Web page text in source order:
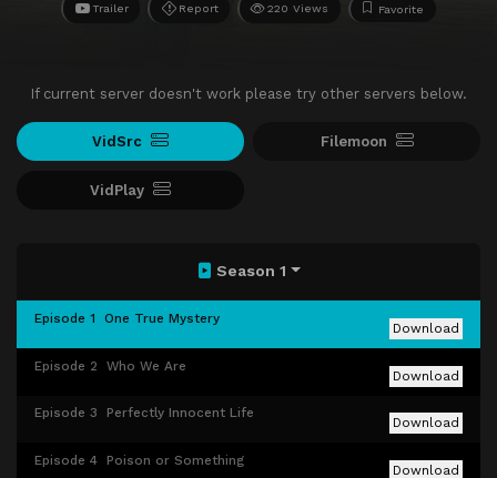
Trailer Report 220 Views Favorite
If current server doesn't work please try other servers below.
VidSrc Filemoon
VidPlay
Season 1
Episode 1 One True Mystery
Download
Episode 2 Who We Are
Download
Episode 3 Perfectly Innocent Life
Download
Episode 4 Poison or Something
Download